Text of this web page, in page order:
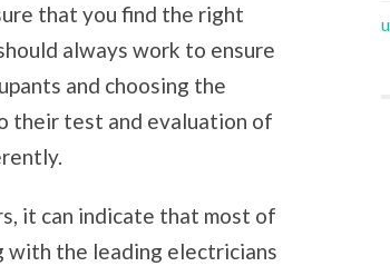
that you find the right
always work to ensure
and choosing the
their test and evaluation of
it can indicate that most of
with the leading electricians